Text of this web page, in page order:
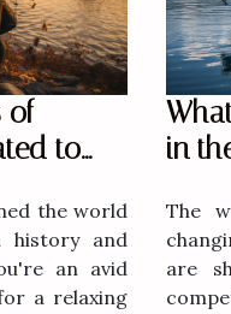
of
to
the world
history and
an avid
a relaxing
in
The
are